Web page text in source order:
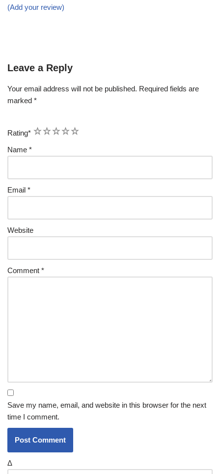
(Add your review)
Leave a Reply
Your email address will not be published. Required fields are
marked *
Rating* 5
4
3
2
1
Name *
Email *
Website
Comment *
Save my name, email, and website in this browser for the next
time I comment.
Δ